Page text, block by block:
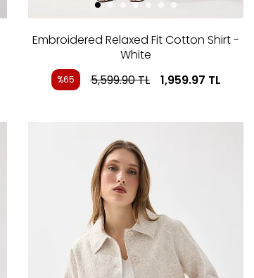
Embroidered Relaxed Fit Cotton Shirt -
White
%65 5,599.90TL 1,959.97 TL